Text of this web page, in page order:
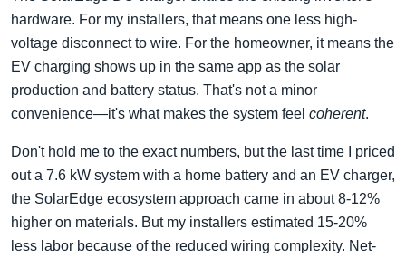
hardware. For my installers, that means one less high-
voltage disconnect to wire. For the homeowner, it means the
EV charging shows up in the same app as the solar
production and battery status. That's not a minor
convenience—it's what makes the system feel coherent.
Don't hold me to the exact numbers, but the last time I priced
out a 7.6 kW system with a home battery and an EV charger,
the SolarEdge ecosystem approach came in about 8-12%
higher on materials. But my installers estimated 15-20%
less labor because of the reduced wiring complexity. Net-